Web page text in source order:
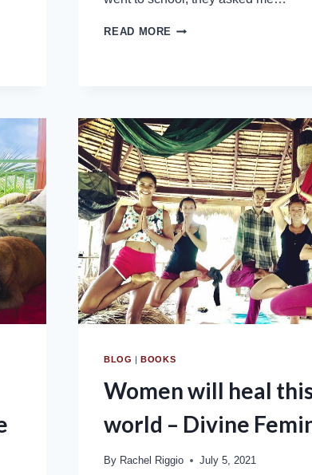
READ MORE
BLOG BOOKS
Women will heal
world – Divine
By Rachel Riggio July 5, 2021